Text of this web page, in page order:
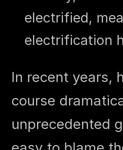
electrified,
electrification
In recent years,
course
unprecedented